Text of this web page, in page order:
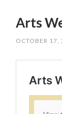
CONTENT
Arts
OCTOBER 17,